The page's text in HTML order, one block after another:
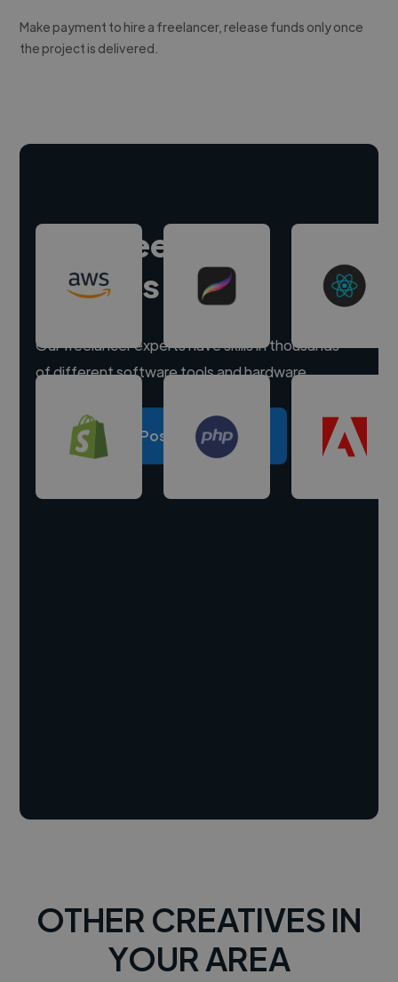
Make payment to hire a freelancer, release funds only once
the project is delivered.
Hire freelance
experts
Our freelancer experts have skills in thousands
of different software tools and hardware.
Post a project
OTHER CREATIVES IN
YOUR AREA